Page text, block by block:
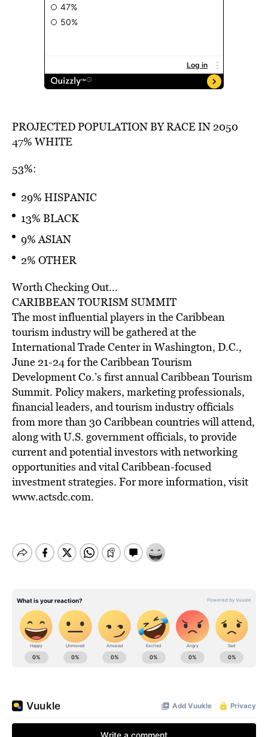
PROJECTED POPULATION BY RACE IN 2050
47% WHITE
53%:
29% HISPANIC
13% BLACK
9% ASIAN
2% OTHER
Worth Checking Out…
CARIBBEAN TOURISM SUMMIT
The most influential players in the Caribbean
tourism industry will be gathered at the
International Trade Center in Washington, D.C.,
June 21-24 for the Caribbean Tourism
Development Co.’s first annual Caribbean Tourism
Summit. Policy makers, marketing professionals,
financial leaders, and tourism industry officials
from more than 30 Caribbean countries will attend,
along with U.S. government officials, to provide
current and potential investors with networking
opportunities and vital Caribbean-focused
investment strategies. For more information, visit
www.actsdc.com.